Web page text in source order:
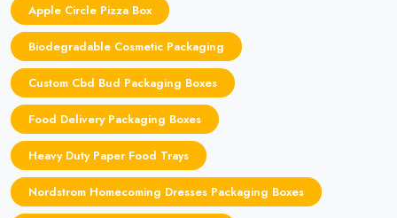
Apple Circle Pizza Box
Biodegradable Cosmetic Packaging
Custom Cbd Bud Packaging Boxes
Food Delivery Packaging Boxes
Heavy Duty Paper Food Trays
Nordstrom Homecoming Dresses Packaging Boxes